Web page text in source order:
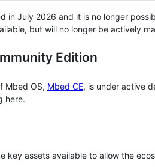
in July 2026 and it is no longer
but will no longer be actively
Edition
Mbed OS, Mbed CE, is under active
here.
key assets available to allow the